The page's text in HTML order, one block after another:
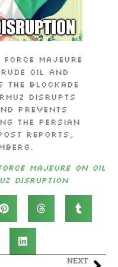
force majeure
oil and
the blockade
disrupts
prevents
the Persian
reports,
Majeure on Oil
Disruption
NEXT